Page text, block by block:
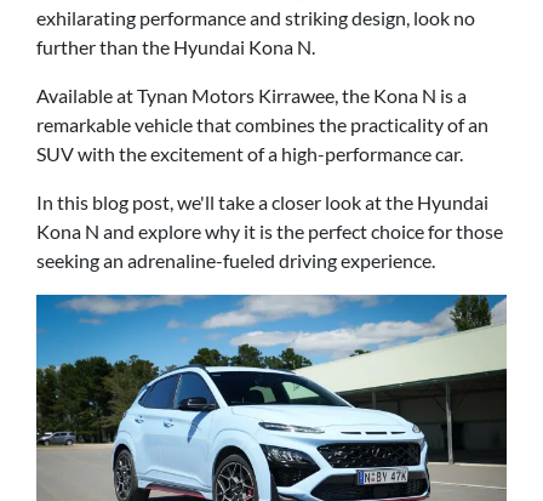
exhilarating performance and striking design, look no
further than the Hyundai Kona N.
Available at Tynan Motors Kirrawee, the Kona N is a
remarkable vehicle that combines the practicality of an
SUV with the excitement of a high-performance car.
In this blog post, we'll take a closer look at the Hyundai
Kona N and explore why it is the perfect choice for those
seeking an adrenaline-fueled driving experience.